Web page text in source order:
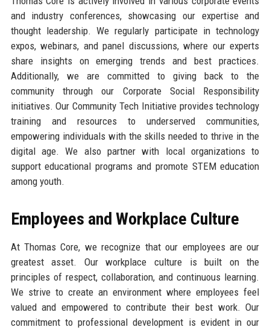
and industry conferences, showcasing our expertise and
thought leadership. We regularly participate in technology
expos, webinars, and panel discussions, where our experts
share insights on emerging trends and best practices.
Additionally, we are committed to giving back to the
community through our Corporate Social Responsibility
initiatives. Our Community Tech Initiative provides technology
training and resources to underserved communities,
empowering individuals with the skills needed to thrive in the
digital age. We also partner with local organizations to
support educational programs and promote STEM education
among youth.
Employees and Workplace Culture
At Thomas Core, we recognize that our employees are our
greatest asset. Our workplace culture is built on the
principles of respect, collaboration, and continuous learning.
We strive to create an environment where employees feel
valued and empowered to contribute their best work. Our
commitment to professional development is evident in our